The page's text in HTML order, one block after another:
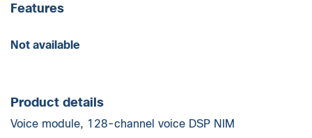
Features
Not available
Product details
Voice module, 128-channel voice DSP NIM